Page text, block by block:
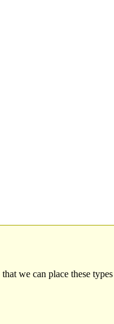
we can place these